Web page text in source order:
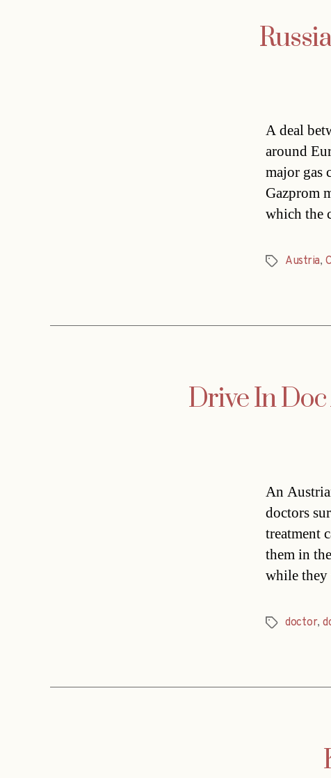
A deal
around
major gas
Gazprom
which the
TagsAustria,
Drive In
An
doctors
treatment
them in
while
Tagsdoctor,